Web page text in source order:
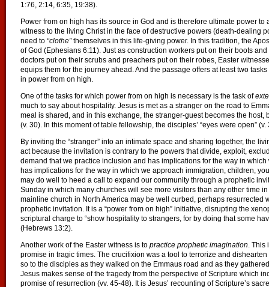
1:76, 2:14, 6:35, 19:38).
Power from on high has its source in God and is therefore ultimate power
witness to the living Christ in the face of destructive powers (death-dealing
need to “clothe”themselves in this life-giving power. In this tradition, the
of God (Ephesians 6:11). Just as construction workers put on their boots
doctors put on their scrubs and preachers put on their robes, Easter
equips them for the journey ahead. And the passage offers at least two
in power from on high.
One of the tasks for which power from on high is necessary is the task of
much to say about hospitality. Jesus is met as a stranger on the road to
meal is shared, and in this exchange, the stranger-guest becomes the
(v. 30). In this moment of table fellowship, the disciples’ “eyes were open”
By inviting the “stranger” into an intimate space and sharing together, the
act because the invitation is contrary to the powers that divide, exploit,
demand that we practice inclusion and has implications for the way in
has implications for the way in which we approach immigration, children,
may do well to heed a call to expand our community through a prophetic
Sunday in which many churches will see more visitors than any other time
mainline church in North America may be well curbed, perhaps resurrected
prophetic invitation. It is a “power from on high” initiative, disrupting the
scriptural charge to “show hospitality to strangers, for by doing that some
(Hebrews 13:2).
Another work of the Easter witness is to practice prophetic imagination. This
promise in tragic times. The crucifixion was a tool to terrorize and
so to the disciples as they walked on the Emmaus road and as they
Jesus makes sense of the tragedy from the perspective of Scripture which
promise of resurrection (vv. 45-48). It is Jesus’ recounting of Scripture’s